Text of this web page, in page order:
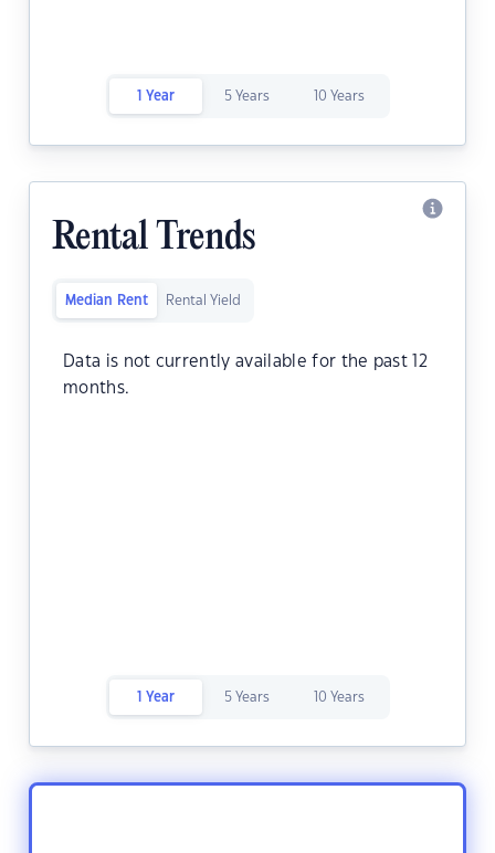
1 Year 5 Years 10 Years
Rental Trends
Median Rent Rental Yield
Data is not currently available for the past 12
months.
1 Year 5 Years 10 Years